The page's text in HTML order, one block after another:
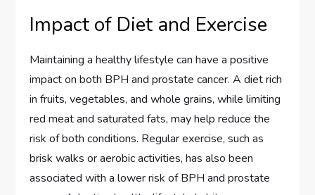
Impact of Diet and Exercise
Maintaining a healthy lifestyle can have a positive
impact on both BPH and prostate cancer. A diet rich
in fruits, vegetables, and whole grains, while limiting
red meat and saturated fats, may help reduce the
risk of both conditions. Regular exercise, such as
brisk walks or aerobic activities, has also been
associated with a lower risk of BPH and prostate